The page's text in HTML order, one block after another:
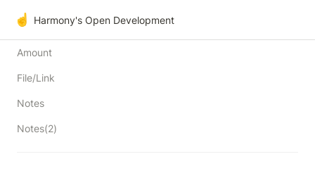
☝️ Harmony's Open Development
Amount
File/Link
Notes
Notes(2)